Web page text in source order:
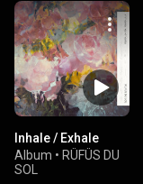
Inhale / Exhale
Album • RÜFÜS DU
SOL